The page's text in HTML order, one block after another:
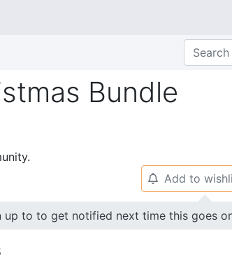
Bundle
🔔 Add to
up to to get notified next time this goes